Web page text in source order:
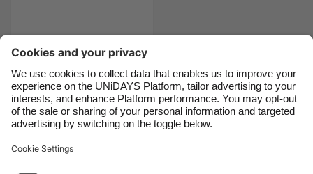
6 ways you should
practise self-care at
uni
France
India
Indonesia
Ireland
Italia
Malaysia
Suomi
United Kingdom
United States